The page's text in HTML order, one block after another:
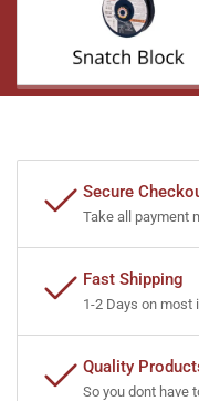
Secure
Take all payment
Fast Shipping
1-2 Days on most
Quality
So you dont have